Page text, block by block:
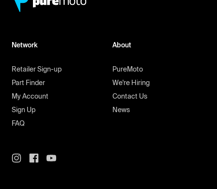
Network
Retailer Sign-up
Part Finder
My Account
Sign Up
FAQ
About
PureMoto
We're Hiring
Contact Us
News